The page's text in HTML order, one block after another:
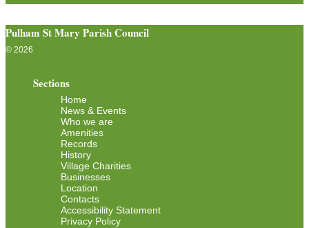
Pulham St Mary Parish Council
© 2026
Sections
Home
News & Events
Who we are
Amenities
Records
History
Village Charities
Businesses
Location
Contacts
Accessibility Statement
Privacy Policy